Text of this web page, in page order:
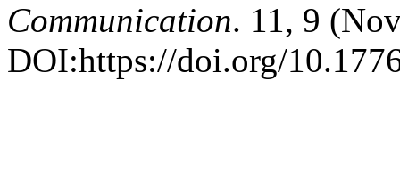
Communication. 11, 9
DOI:https://doi.org/